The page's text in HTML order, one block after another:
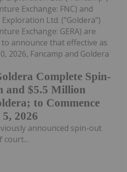
Complete Spin-
and $5.5 Million
to Commence
2026
Exchange: FNC) and
Exploration Ltd. ("Goldera")
Exchange: GERA) are
to announce that effective as
2026, Fancamp and Goldera
announced spin-out
court...